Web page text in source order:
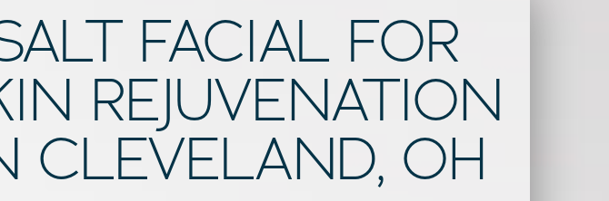
FACIAL FOR
REJUVENATION
CLEVELAND, OH